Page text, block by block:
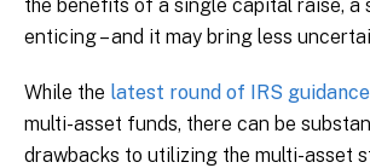
the benefits of a single capital raise, a
enticing – and it may bring less
While the latest round of IRS guidance
multi-asset funds, there can be
drawbacks to utilizing the multi-asset